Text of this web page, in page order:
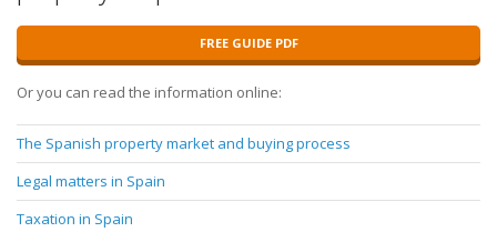
FREE GUIDE PDF
Or you can read the information online:
The Spanish property market and buying process
Legal matters in Spain
Taxation in Spain